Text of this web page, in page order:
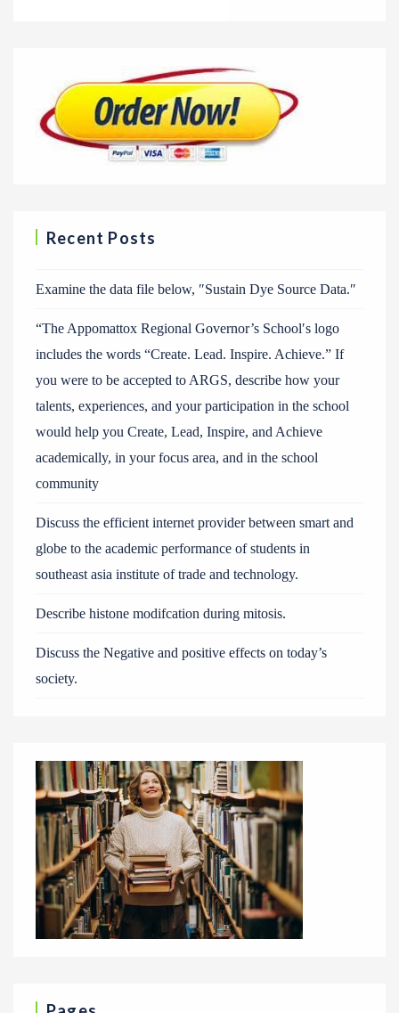
Recent Posts
Examine the data file below, ″Sustain Dye Source Data.″
“The Appomattox Regional Governor’s School′s logo
includes the words “Create. Lead. Inspire. Achieve.” If
you were to be accepted to ARGS, describe how your
talents, experiences, and your participation in the school
would help you Create, Lead, Inspire, and Achieve
academically, in your focus area, and in the school
community
Discuss the efficient internet provider between smart and
globe to the academic performance of students in
southeast asia institute of trade and technology.
Describe histone modifcation during mitosis.
Discuss the Negative and positive effects on today’s
society.